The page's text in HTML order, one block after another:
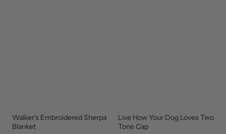
BEST
SELLER
Walker's Embroidered Sherpa
Blanket
BEST
SELLER
Live How Your Dog Loves Two
Tone Cap